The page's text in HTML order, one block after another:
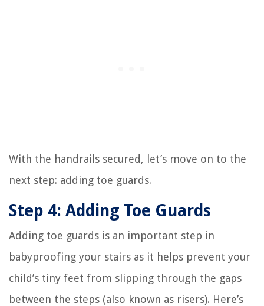
With the handrails secured, let’s move on to the
next step: adding toe guards.
Step 4: Adding Toe Guards
Adding toe guards is an important step in
babyproofing your stairs as it helps prevent your
child’s tiny feet from slipping through the gaps
between the steps (also known as risers). Here’s